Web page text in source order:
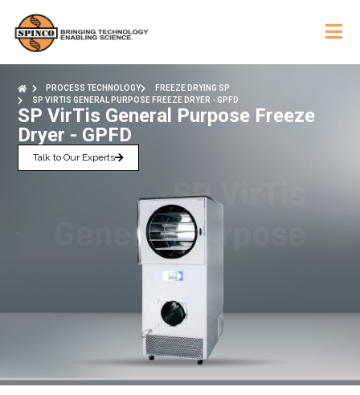
PROCESS TECHNOLOGY
FREEZE DRYING SP
SP VIRTIS GENERAL PURPOSE FREEZE DRYER - GPFD
SP VirTis General Purpose Freeze
Dryer - GPFD
Talk to Our Experts